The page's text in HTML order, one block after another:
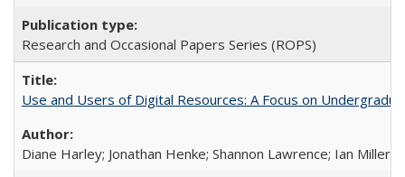
Research and Occasional Papers Series (ROPS)
Use and Users of Digital Resources: A Focus on
Diane Harley; Jonathan Henke; Shannon Lawrence; Ian Miller;